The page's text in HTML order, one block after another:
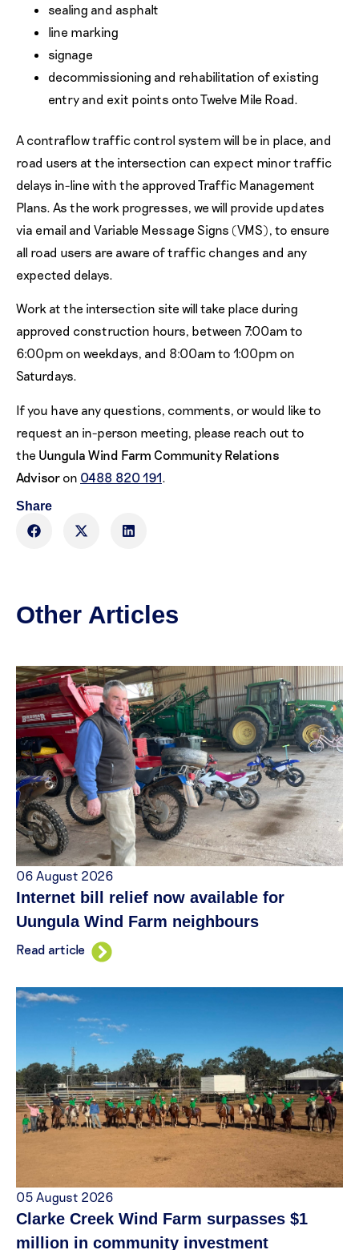
sealing and asphalt
line marking
signage
decommissioning and rehabilitation of existing
entry and exit points onto Twelve Mile Road.
A contraflow traffic control system will be in place, and
road users at the intersection can expect minor traffic
delays in-line with the approved Traffic Management
Plans. As the work progresses, we will provide updates
via email and Variable Message Signs (VMS), to ensure
all road users are aware of traffic changes and any
expected delays.
Work at the intersection site will take place during
approved construction hours, between 7:00am to
6:00pm on weekdays, and 8:00am to 1:00pm on
Saturdays.
If you have any questions, comments, or would like to
request an in-person meeting, please reach out to
the Uungula Wind Farm Community Relations
Advisor on 0488 820 191
Share
Other Articles
06 August 2026
Internet bill relief now available for
Uungula Wind Farm neighbours
Read article
05 August 2026
Clarke Creek Wind Farm surpasses $1
million in community investment